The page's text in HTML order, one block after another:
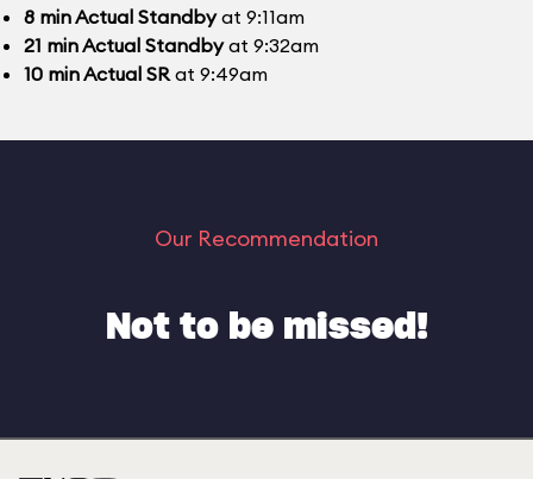
8 minActual Standbyat 9:11am
21 minActual Standbyat 9:32am
10 minActual SRat 9:49am
Our Recommendation
Not to be missed!